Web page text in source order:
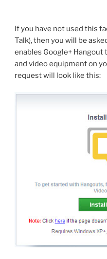
If you have not used this
Talk), then you will be
enables Google+
and video equipment on
request will look like this: